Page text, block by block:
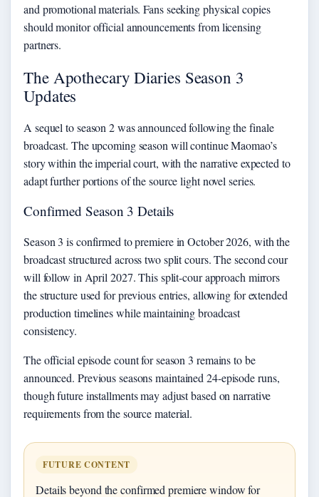
and promotional materials. Fans seeking physical copies
should monitor official announcements from licensing
partners.
The Apothecary Diaries Season 3
Updates
A sequel to season 2 was announced following the finale
broadcast. The upcoming season will continue Maomao’s
story within the imperial court, with the narrative expected to
adapt further portions of the source light novel series.
Confirmed Season 3 Details
Season 3 is confirmed to premiere in October 2026, with the
broadcast structured across two split cours. The second cour
will follow in April 2027. This split-cour approach mirrors
the structure used for previous entries, allowing for extended
production timelines while maintaining broadcast
consistency.
The official episode count for season 3 remains to be
announced. Previous seasons maintained 24-episode runs,
though future installments may adjust based on narrative
requirements from the source material.
FUTURE CONTENT
Details beyond the confirmed premiere window for